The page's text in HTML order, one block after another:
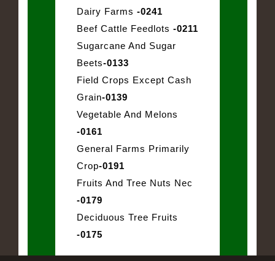
Dairy Farms -0241
Beef Cattle Feedlots -0211
Sugarcane And Sugar
Beets-0133
Field Crops Except Cash
Grain-0139
Vegetable And Melons
-0161
General Farms Primarily
Crop-0191
Fruits And Tree Nuts Nec
-0179
Deciduous Tree Fruits
-0175